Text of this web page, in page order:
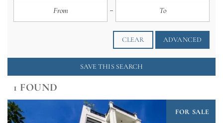
CLEAR ADVANCED
SAVE THIS SEARCH
1 FOUND
FOR SALE